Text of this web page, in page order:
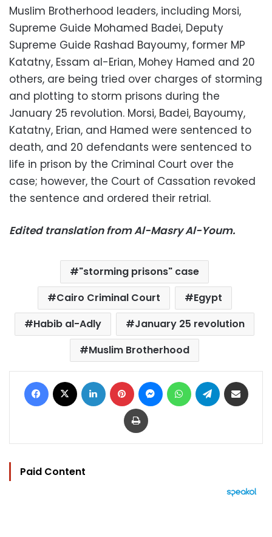
Muslim Brotherhood leaders, including Morsi,
Supreme Guide Mohamed Badei, Deputy
Supreme Guide Rashad Bayoumy, former MP
Katatny, Essam al-Erian, Mohey Hamed and 20
others, are being tried over charges of storming
and plotting to storm prisons during the
January 25 revolution. Morsi, Badei, Bayoumy,
Katatny, Erian, and Hamed were sentenced to
death, and 20 defendants were sentenced to
life in prison by the Criminal Court over the
case; however, the Court of Cassation revoked
the sentence and ordered their retrial.
Edited translation from Al-Masry Al-Youm.
"storming prisons" case
Cairo Criminal Court
Egypt
Habib al-Adly
January 25 revolution
Muslim Brotherhood
Facebook LinkedIn Pinterest MessengerWhatsAppTelegram
Print
Paid Content